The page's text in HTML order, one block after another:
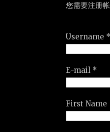
您需要注册
Username *
E-mail *
First Name